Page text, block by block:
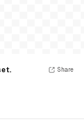
Share